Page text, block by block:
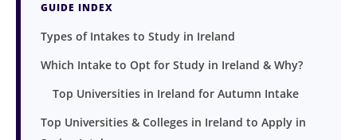
GUIDE INDEX
Types of Intakes to Study in Ireland
Which Intake to Opt for Study in Ireland & Why?
Top Universities in Ireland for Autumn Intake
Top Universities & Colleges in Ireland to Apply in